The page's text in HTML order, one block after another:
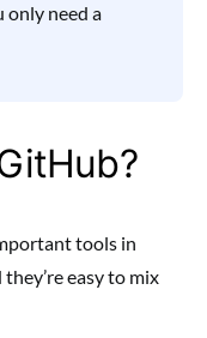
only need a
tools in
easy to mix